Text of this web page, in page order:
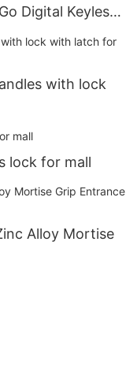
Digital Keyless
with lock
lock for mall
Alloy Mortise